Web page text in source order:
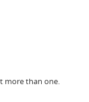
more than one.